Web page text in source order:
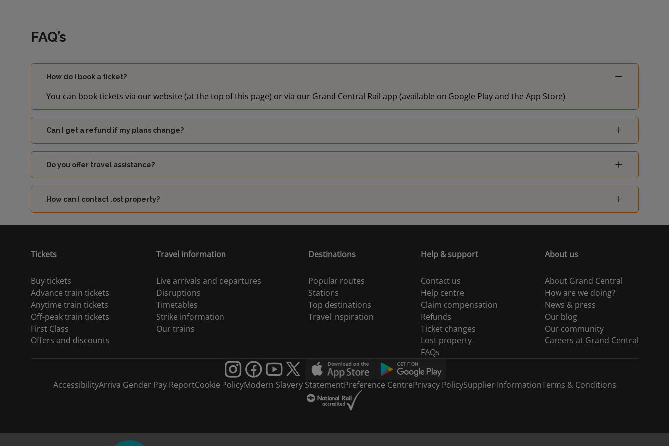
FAQ’s
How do I book a ticket?
You can book tickets via our website (at the top of this page) or via our Grand Central Rail app (available on Google Play and the App Store)
Can I get a refund if my plans change?
Do you offer travel assistance?
How can I contact lost property?
Tickets
Buy tickets
Advance train tickets
Anytime train tickets
Off-peak train tickets
First Class
Offers and discounts
Travel information
Live arrivals and departures
Disruptions
Timetables
Strike information
Our trains
Destinations
Popular routes
Stations
Top destinations
Travel inspiration
Help & support
Contact us
Help centre
Claim compensation
Refunds
Ticket changes
Lost property
FAQs
About us
About Grand Central
How are we doing?
News & press
Our blog
Our community
Careers at Grand Central
AccessibilityArriva Gender Pay ReportCookie PolicyModern Slavery StatementPreference CentrePrivacy PolicySupplier InformationTerms & Conditions